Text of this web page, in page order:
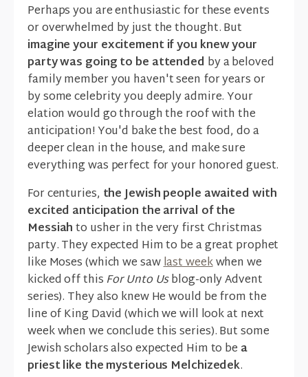
Perhaps you are enthusiastic for these events
or overwhelmed by just the thought. But
imagine your excitement if you knew your
party was going to be attended by a beloved
family member you haven't seen for years or
by some celebrity you deeply admire. Your
elation would go through the roof with the
anticipation! You'd bake the best food, do a
deeper clean in the house, and make sure
everything was perfect for your honored guest.
For centuries, the Jewish people awaited with
excited anticipation the arrival of the
Messiahto usher in the very first Christmas
party. They expected Him to be a great prophet
like Moses (which we sawlast weekwhen we
kicked off this For Unto Usblog-only Advent
series). They also knew He would be from the
line of King David (which we will look at next
week when we conclude this series). But some
Jewish scholars also expected Him to be a
priest like the mysterious Melchizedek.